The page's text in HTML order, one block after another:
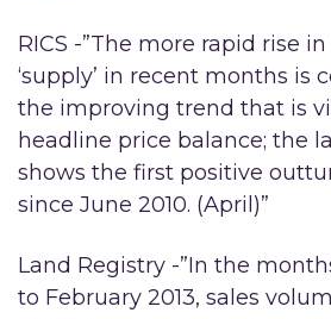
RICS -”The more rapid rise in
‘supply’ in recent months is
the improving trend that is
headline price balance; the
shows the first positive
since June 2010. (April)”
Land Registry -”In the
to February 2013, sales